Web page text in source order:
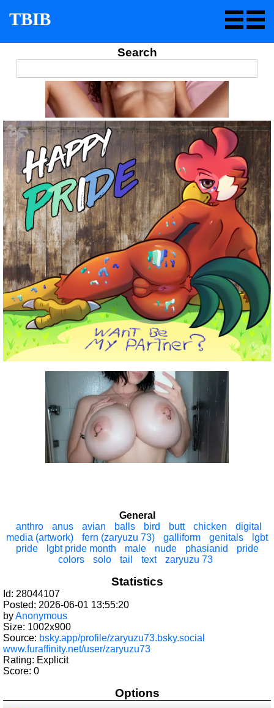
TBIB
Search
General
anthro
anus avian balls bird butt chicken
digital
media (artwork)
fern (zaryuzu 73) galliform genitals
lgbt
pride
lgbt pride month male nude phasianid
pride
colors
solo tail text zaryuzu 73
Statistics
Id: 28044107
Posted: 2026-06-01 13:55:20
byAnonymous
Size: 1002x900
Source: bsky.app/profile/zaryuzu73.bsky.social
www.furaffinity.net/user/zaryuzu73
Rating: Explicit
Score: 0
Options